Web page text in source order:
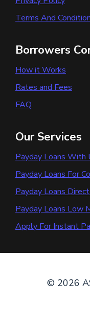
Terms And
Borrowers
How it Works
Rates and Fees
FAQ
Our Services
Payday Loans
Payday Loans For
Payday Loans
Payday Loans Low
Apply For Instant
© 2026